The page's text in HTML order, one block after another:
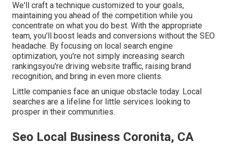
We'll craft a technique customized to your goals,
maintaining you ahead of the competition while you
concentrate on what you do best. With the appropriate
team, you'll boost leads and conversions without the SEO
headache. By focusing on local search engine
optimization, you're not simply increasing search
rankingsyou're driving website traffic, raising brand
recognition, and bring in even more clients.
Little companies face an unique obstacle today. Local
searches are a lifeline for little services looking to
prosper in their communities.
Seo Local Business Coronita, CA